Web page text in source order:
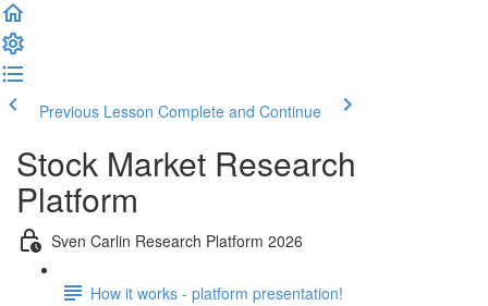
Previous Lesson Complete and Continue
Stock Market Research
Platform
Sven Carlin Research Platform 2026
How it works - platform presentation!